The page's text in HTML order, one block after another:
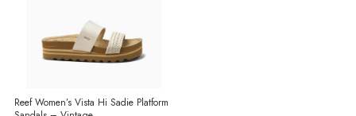
Reef Women’s Vista Hi Sadie Platform